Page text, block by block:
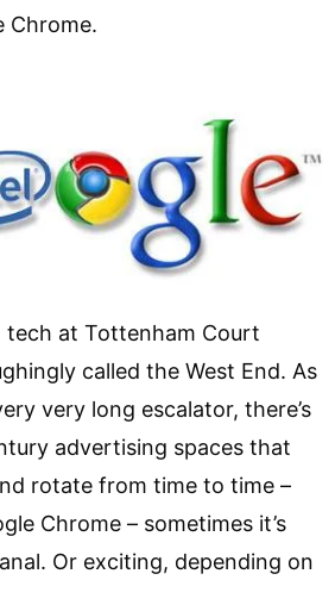
Chrome.
tech at Tottenham Court
called the West End. As
very long escalator, there’s
advertising spaces that
rotate from time to time –
Chrome – sometimes it’s
Or exciting, depending on